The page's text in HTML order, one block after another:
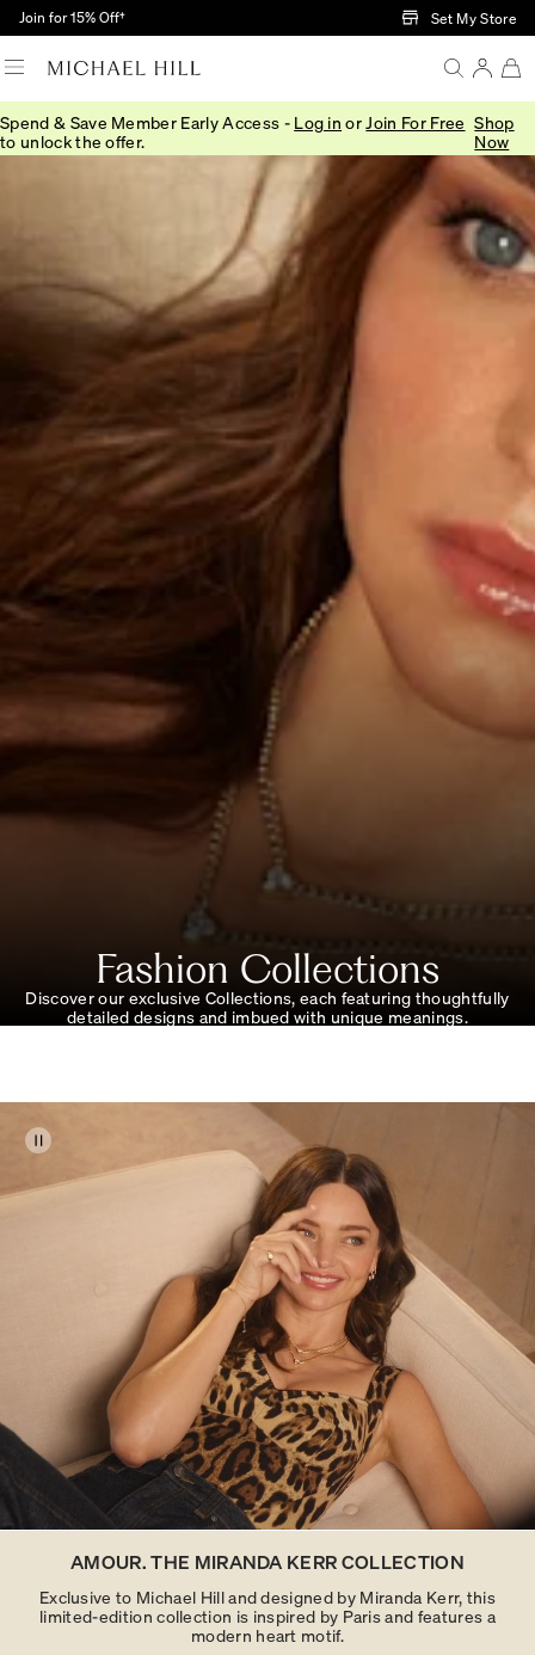
Skip to Main Content
Join for 15% Off† Set My Store
Spend & Save Member Early Access - Log in or Join For Free
to unlock the offer.
Shop
Now
Fashion Collections
Discover our exclusive Collections, each featuring thoughtfully
detailed designs and imbued with unique meanings.
AMOUR. THE MIRANDA KERR COLLECTION
Exclusive to Michael Hill and designed by Miranda Kerr, this
limited-edition collection is inspired by Paris and features a
modern heart motif.